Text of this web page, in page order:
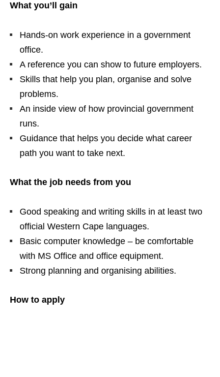
What you’ll gain
Hands‑on work experience in a government
office.
A reference you can show to future employers.
Skills that help you plan, organise and solve
problems.
An inside view of how provincial government
runs.
Guidance that helps you decide what career
path you want to take next.
What the job needs from you
Good speaking and writing skills in at least two
official Western Cape languages.
Basic computer knowledge – be comfortable
with MS Office and office equipment.
Strong planning and organising abilities.
How to apply